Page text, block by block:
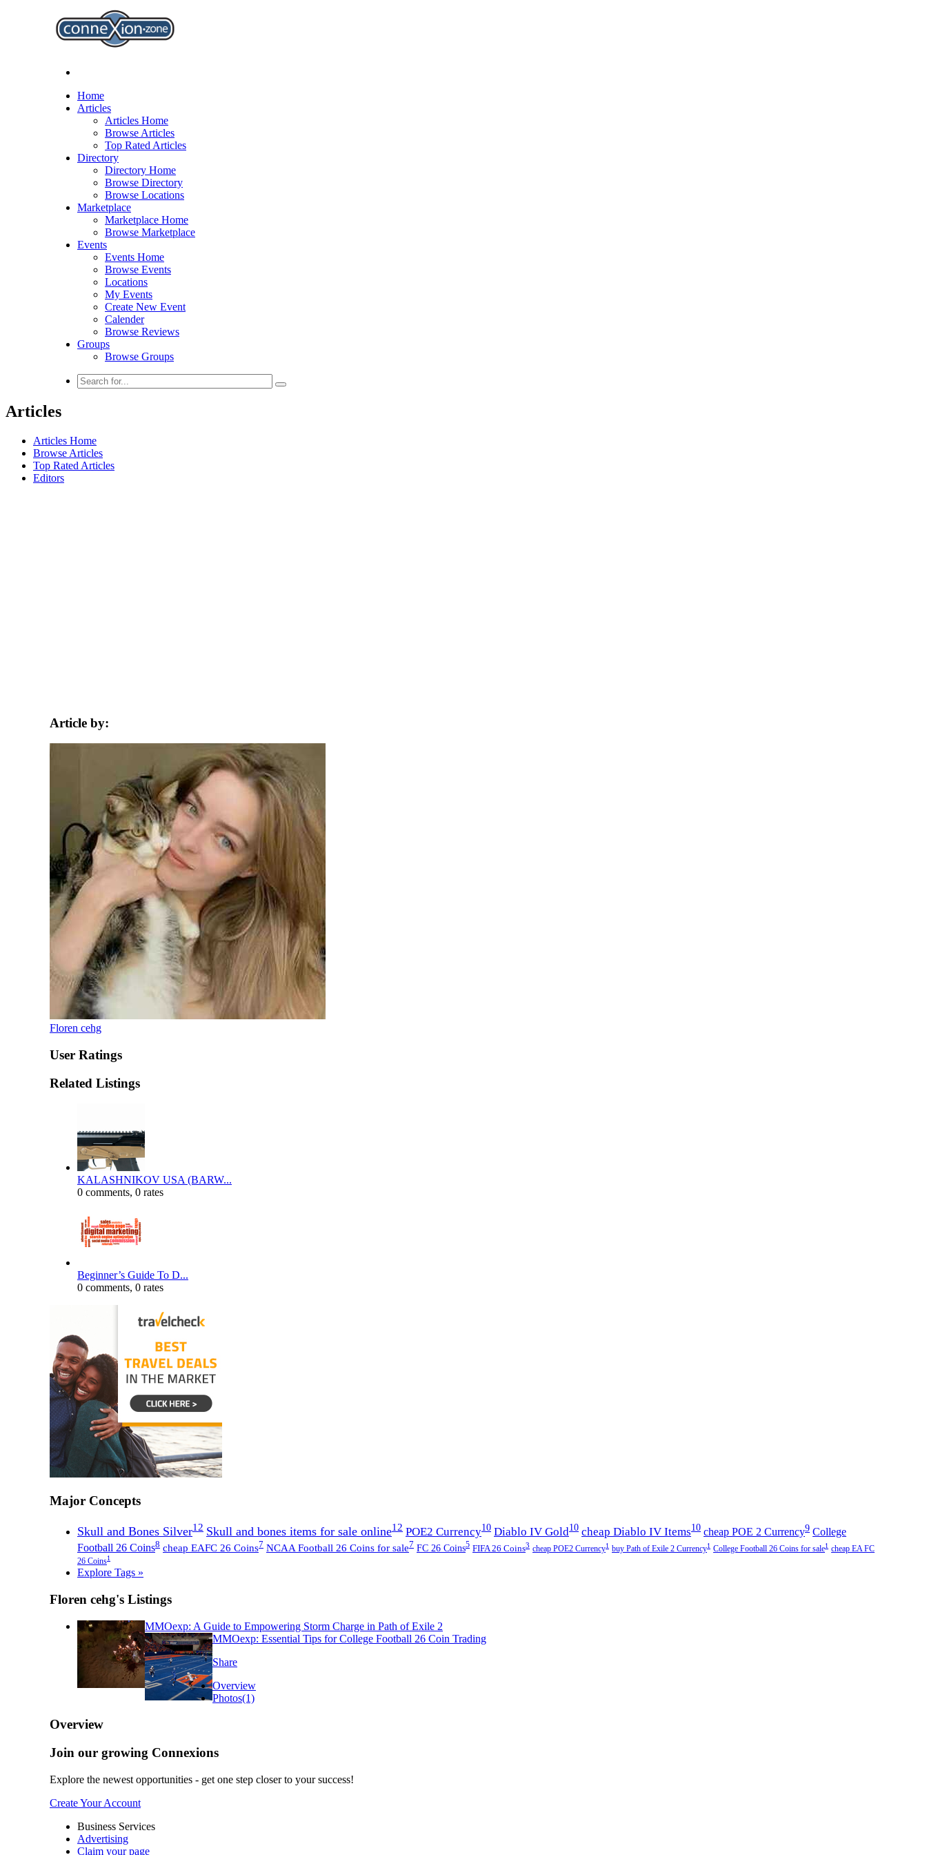
Home
Articles
Articles Home
Browse Articles
Top Rated Articles
Directory
Directory Home
Browse Directory
Browse Locations
Marketplace
Marketplace Home
Browse Marketplace
Events
Events Home
Browse Events
Locations
My Events
Create New Event
Calender
Browse Reviews
Groups
Browse Groups
Articles
Articles Home
Browse Articles
Top Rated Articles
Editors
Article by:
Floren cehg
User Ratings
Related Listings
KALASHNIKOV USA (BARW...
0 comments, 0 rates
Beginner’s Guide To D...
0 comments, 0 rates
Major Concepts
Skull and Bones Silver12 Skull and bones items for sale online12 POE2 Currency10 Diablo IV Gold10 cheap Diablo IV Items10 cheap POE 2 Currency9 College
Football 26 Coins8 cheap EAFC 26 Coins7 NCAA Football 26 Coins for sale7 FC 26 Coins5 FIFA 26 Coins3 cheap POE2 Currency1 buy Path of Exile 2 Currency1 College Football 26 Coins for sale1 cheap EA FC
26 Coins1
Explore Tags »
Floren cehg's Listings
MMOexp: A Guide to Empowering Storm Charge in Path of Exile 2
MMOexp: Essential Tips for College Football 26 Coin Trading
Share
Overview
Photos(1)
Overview
Join our growing Connexions
Explore the newest opportunities - get one step closer to your success!
Create Your Account
Business Services
Advertising
Claim your page